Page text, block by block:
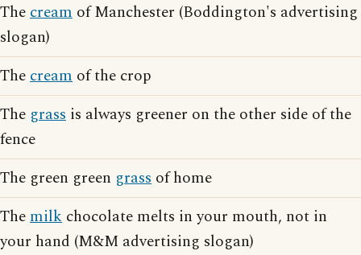
Thecream of Manchester (Boddington's advertising
slogan)
Thecream of the crop
The grass is always greener on the other side of the
fence
The green green grass of home
Themilk chocolate melts in your mouth, not in
your hand (M&M advertising slogan)